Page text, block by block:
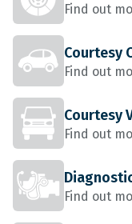
Find out
Courtesy
Find out
Courtesy
Find out
Find out